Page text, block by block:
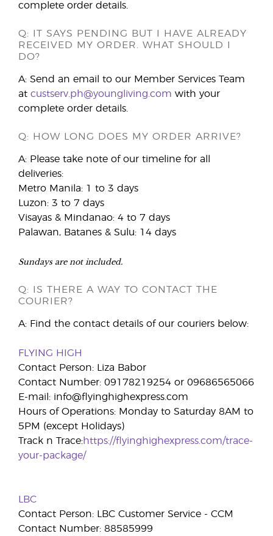
complete order details.
Q: IT SAYS PENDING BUT I HAVE ALREADY
RECEIVED MY ORDER. WHAT SHOULD I
DO?
A: Send an email to our Member Services Team
at custserv.ph@youngliving.com with your
complete order details.
Q: HOW LONG DOES MY ORDER ARRIVE?
A: Please take note of our timeline for all
deliveries:
Metro Manila: 1 to 3 days
Luzon: 3 to 7 days
Visayas & Mindanao: 4 to 7 days
Palawan, Batanes & Sulu: 14 days
Sundays are not included.
Q: IS THERE A WAY TO CONTACT THE
COURIER?
A: Find the contact details of our couriers below:
FLYING HIGH
Contact Person: Liza Babor
Contact Number: 09178219254 or 09686565066
E-mail: info@flyinghighexpress.com
Hours of Operations: Monday to Saturday 8AM to
5PM (except Holidays)
Track n Trace:https://flyinghighexpress.com/trace-
your-package/
LBC
Contact Person: LBC Customer Service - CCM
Contact Number: 88585999